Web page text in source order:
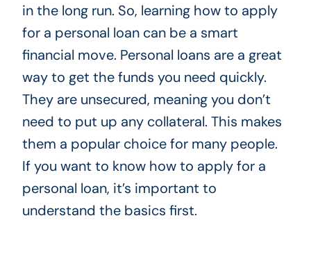
in the long run. So, learning how to apply
for a personal loan can be a smart
financial move. Personal loans are a great
way to get the funds you need quickly.
They are unsecured, meaning you don’t
need to put up any collateral. This makes
them a popular choice for many people.
If you want to know how to apply for a
personal loan, it’s important to
understand the basics first.